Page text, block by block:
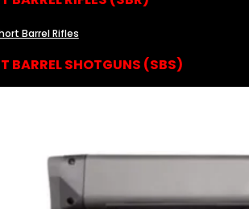
Barrel Rifles
BARREL SHOTGUNS (SBS)